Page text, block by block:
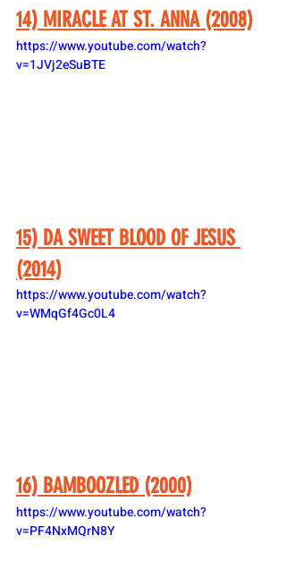
14) MIRACLE AT ST. ANNA (2008)
https://www.youtube.com/watch?
v=1JVj2eSuBTE
15) DA SWEET BLOOD OF JESUS
(2014)
https://www.youtube.com/watch?
v=WMqGf4Gc0L4
16) BAMBOOZLED (2000)
https://www.youtube.com/watch?
v=PF4NxMQrN8Y